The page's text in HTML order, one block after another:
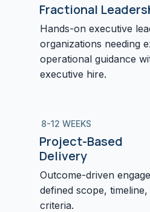
Fractional
Hands-on executive
organizations needing
operational guidance
executive hire.
8-12 WEEKS
Project-Based
Delivery
Outcome-driven
defined scope,
criteria.